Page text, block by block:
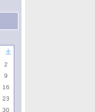
土
2
9
16
23
30